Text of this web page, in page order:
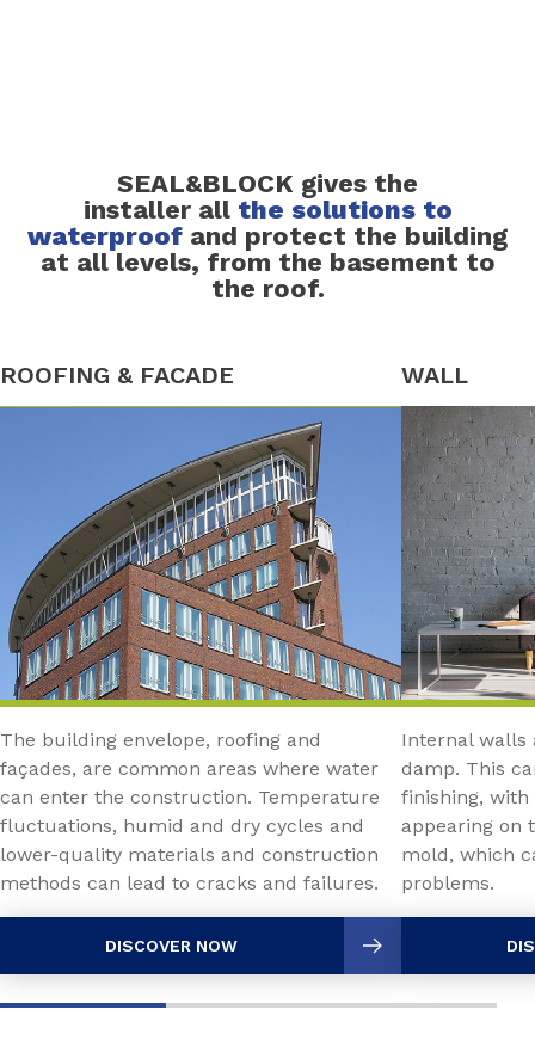
SEAL&BLOCK gives the
installer all the solutions to
waterproof and protect the building
at all levels, from the basement to
the roof.
ROOFING & FACADE
The building envelope, roofing and
façades, are common areas where water
can enter the construction. Temperature
fluctuations, humid and dry cycles and
lower-quality materials and construction
methods can lead to cracks and failures.
DISCOVER NOW
WALL
Internal walls
damp. This
finishing, with
appearing on
mold, which
problems.